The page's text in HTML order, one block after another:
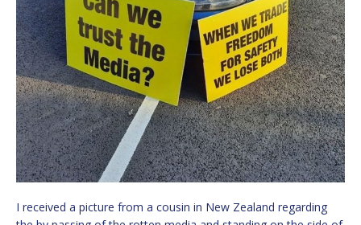
I received a picture from a cousin in New Zealand regarding